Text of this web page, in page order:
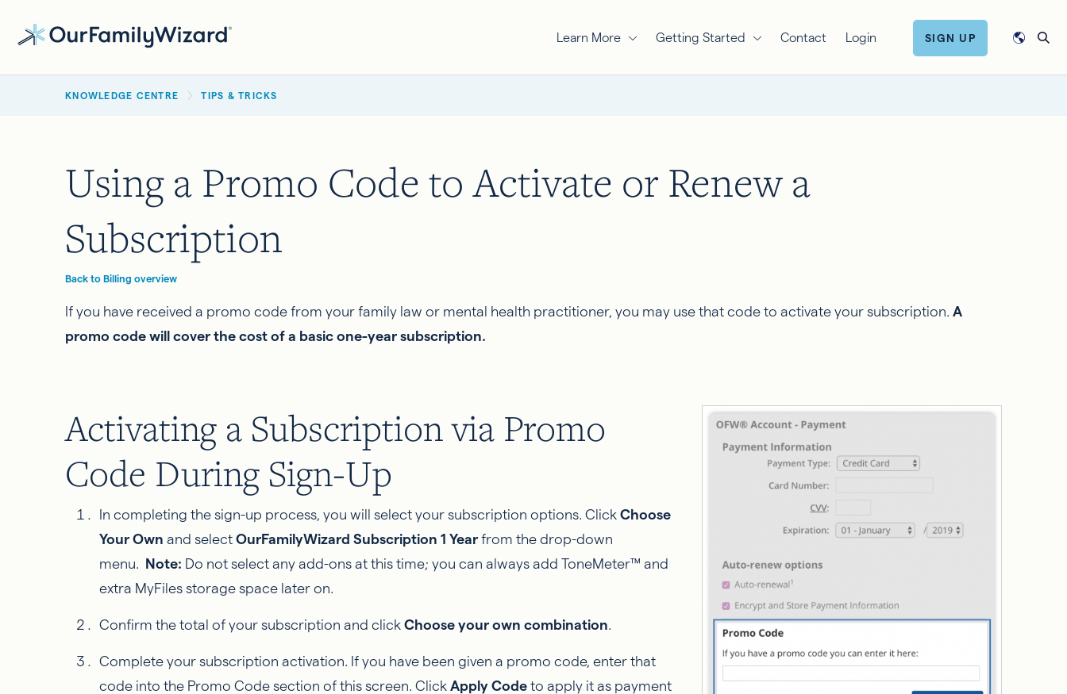
Learn More Getting Started Contact Login SIGN UP
BREADCRUMB
KNOWLEDGE CENTRE TIPS & TRICKS
Using a Promo Code to Activate or Renew a
Subscription
Back to Billing overview
If you have received a promo code from your family law or mental health practitioner, you may use that code to activate your subscription. A
promo code will cover the cost of a basic one-year subscription.
Activating a Subscription via Promo
Code During Sign-Up
In completing the sign-up process, you will select your subscription options. Click Choose
Your Own and select OurFamilyWizard Subscription 1 Year from the drop-down
menu. Note: Do not select any add-ons at this time; you can always add ToneMeter™ and
extra MyFiles storage space later on.
Confirm the total of your subscription and click Choose your own combination.
Complete your subscription activation. If you have been given a promo code, enter that
code into the Promo Code section of this screen. Click Apply Code to apply it as payment